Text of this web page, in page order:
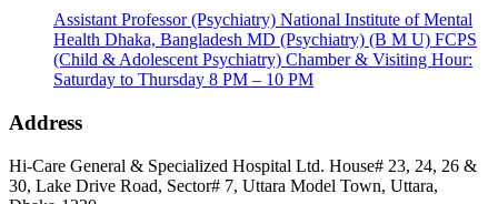
Assistant Professor (Psychiatry) National Institute of Mental
Health Dhaka, Bangladesh MD (Psychiatry) (B M U) FCPS
(Child & Adolescent Psychiatry) Chamber & Visiting Hour:
Saturday to Thursday 8 PM – 10 PM
Address
Hi-Care General & Specialized Hospital Ltd. House# 23, 24, 26 &
30, Lake Drive Road, Sector# 7, Uttara Model Town, Uttara,